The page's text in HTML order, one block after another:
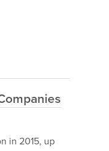
in 2015, up